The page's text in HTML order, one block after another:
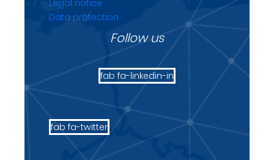
Legal notice
Data protection
Follow us
fab fa-linkedin-in
fab fa-twitter